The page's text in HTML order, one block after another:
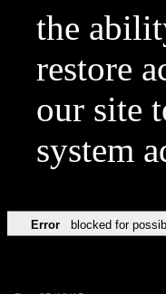
the
restore
our site
system
Error blocked for